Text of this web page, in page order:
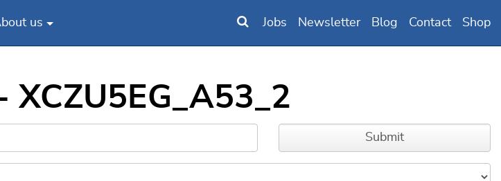
us Jobs Newsletter Blog Contact Shop